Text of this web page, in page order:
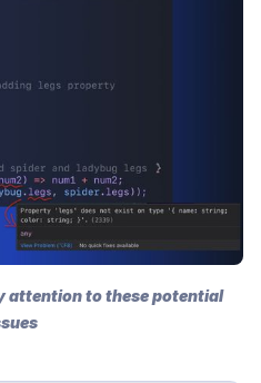
attention to these potential